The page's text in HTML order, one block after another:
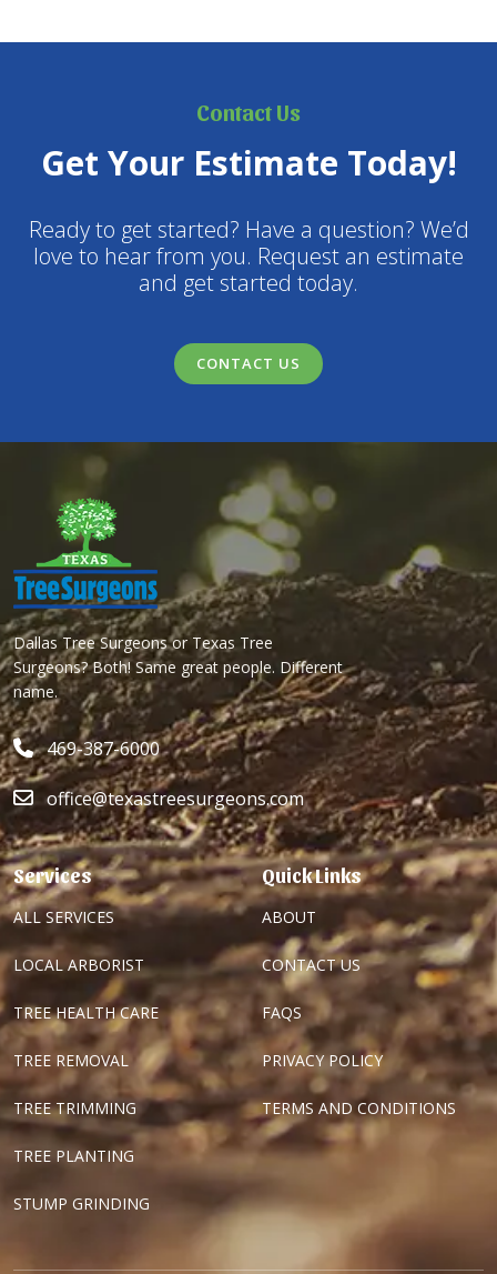
Contact Us
Get Your Estimate Today!
Ready to get started? Have a question? We’d
love to hear from you. Request an estimate
and get started today.
CONTACT US
Dallas Tree Surgeons or Texas Tree
Surgeons? Both! Same great people. Different
name.
469-387-6000
office@texastreesurgeons.com
Services
ALL SERVICES
LOCAL ARBORIST
TREE HEALTH CARE
TREE REMOVAL
TREE TRIMMING
TREE PLANTING
STUMP GRINDING
Quick Links
ABOUT
CONTACT US
FAQS
PRIVACY POLICY
TERMS AND CONDITIONS